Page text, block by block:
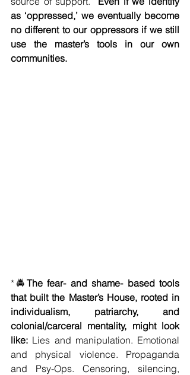
as ‘oppressed,’ we eventually become
no different to our oppressors if we still
use the master’s tools in our own
communities.
*🚔 The fear- and shame- based tools
that built the Master’s House, rooted in
individualism, patriarchy, and
colonial/carceral mentality, might look
like: Lies and manipulation. Emotional
and physical violence. Propaganda
and Psy-Ops. Censoring, silencing,